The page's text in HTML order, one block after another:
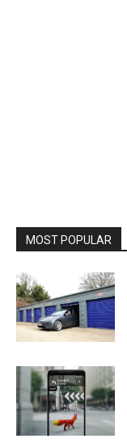
MOST POPULAR